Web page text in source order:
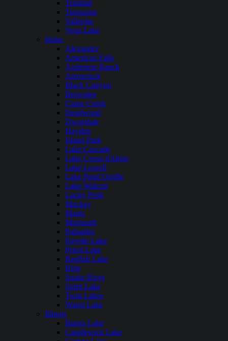
Trinidad
Turquoise
Vallecito
Vega Lake
Idaho
Alexander
American Falls
Anderson Ranch
Arrowrock
Black Canyon
Brownlee
Crane Creek
Deadwood
Dworshak
Hayden
Island Park
Lake Cascade
Lake Coeur dAlene
Lake Lowell
Lake Pend Oreille
Lake Walcott
Lucky Peak
Mackay
Magic
Murtaugh
Palisades
Payette Lake
Priest Lake
Redfish Lake
Ririe
Snake River
Spirit Lake
Twin Lakes
Warm Lake
Illinois
Bangs Lake
Candlewick Lake